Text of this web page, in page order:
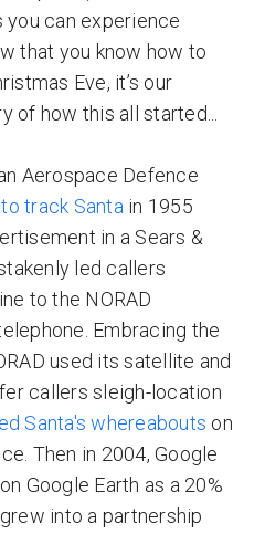
can experience
that you know how to
Eve, it’s our
how this all started...
Aerospace Defence
track Santa in 1955
in a Sears &
led callers
to the NORAD
Embracing the
used its satellite and
callers sleigh-location
Santa's whereabouts on
Then in 2004, Google
Google Earth as a 20%
into a partnership